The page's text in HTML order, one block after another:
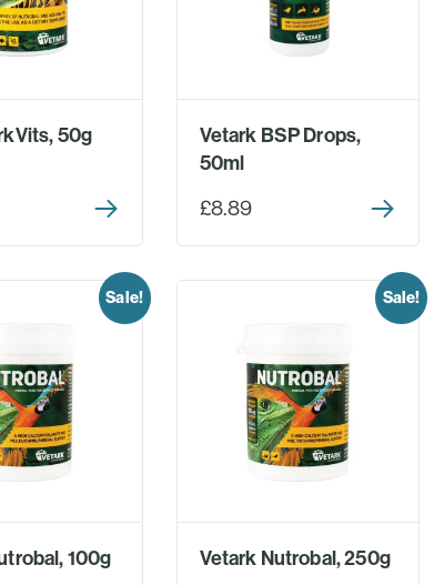
50g
Vetark BSP Drops,
50ml
£8.89
Sale!
100g
Sale!
Vetark Nutrobal, 250g